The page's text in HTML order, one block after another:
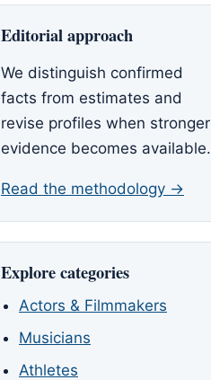
Editorial approach
We distinguish confirmed
facts from estimates and
revise profiles when stronger
evidence becomes available.
Read the methodology →
Explore categories
Actors & Filmmakers
Musicians
Athletes